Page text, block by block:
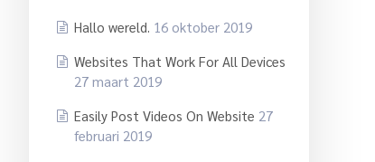
Hallo wereld. 16 oktober 2019
Websites That Work For All Devices
27 maart 2019
Easily Post Videos On Website 27
februari 2019